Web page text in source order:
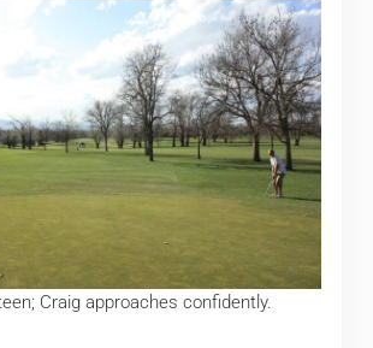
Craig approaches confidently.